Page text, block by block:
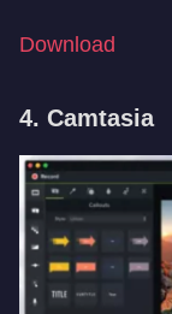
Download
4. Camtasia